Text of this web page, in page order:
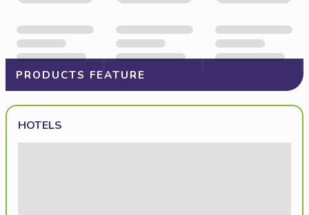
PRODUCTS FEATURE
HOTELS